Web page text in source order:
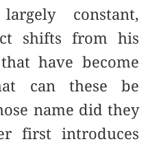
constant,
shifts from his
have become
can these be
name did they
first introduces